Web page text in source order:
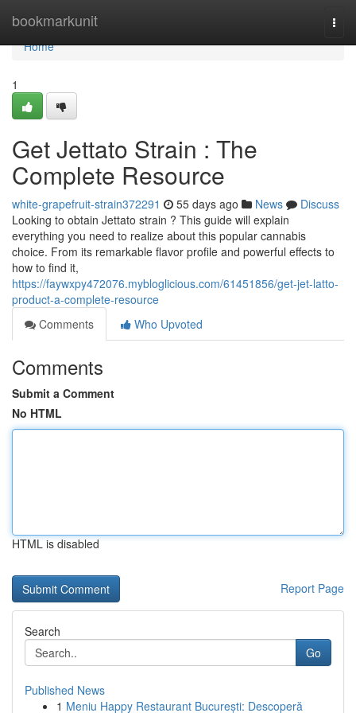
bookmarkunit
Home
Home
1
Get Jettato Strain : The
Complete Resource
white-grapefruit-strain372291 55 days ago News
Discuss
Looking to obtain Jettato strain ? This guide will explain
everything you need to realize about this popular cannabis
choice. From its remarkable flavor profile and powerful effects to
how to find it,
https://faywxpy472076.mybloglicious.com/61451856/get-jet-latto-
product-a-complete-resource
Comments
Who Upvoted
Comments
Submit a Comment
No HTML
HTML is disabled
Report Page
Search
Go
Published News
1 Meniu Happy Restaurant București: Descoperă